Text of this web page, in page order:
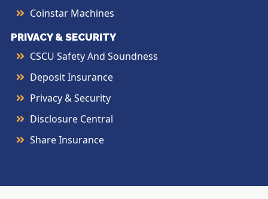
Coinstar Machines
PRIVACY & SECURITY
CSCU Safety And Soundness
Deposit Insurance
Privacy & Security
Disclosure Central
Share Insurance